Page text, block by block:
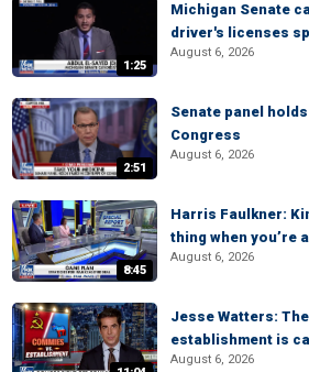
1:25
Michigan Senate
driver's licenses
August 6, 2026
2:51
Senate panel
Congress
August 6, 2026
8:45
Harris Faulkner:
thing when you’re
August 6, 2026
Jesse Watters:
establishment is
August 6, 2026